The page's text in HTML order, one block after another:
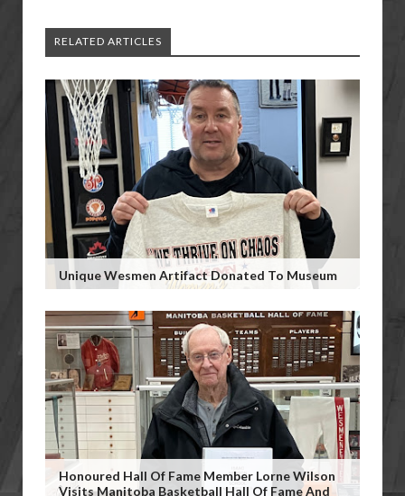
RELATED ARTICLES
Unique Wesmen Artifact Donated To Museum
Honoured Hall Of Fame Member Lorne Wilson
Visits Manitoba Basketball Hall Of Fame And